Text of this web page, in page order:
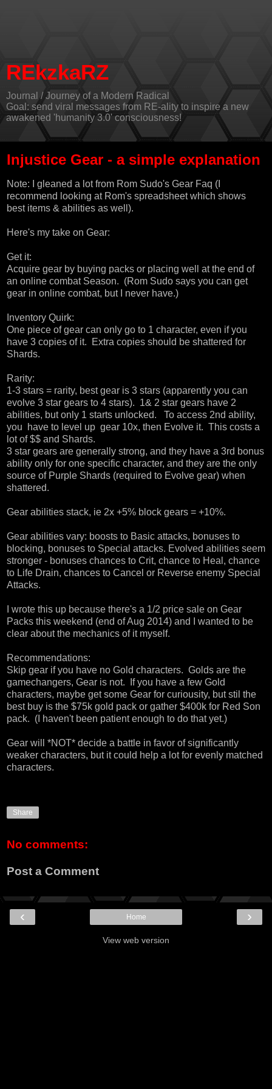
REkzkaRZ
Journal / Journey of a Modern Radical
Goal: send viral messages from RE-ality to inspire a new
awakened 'humanity 3.0' consciousness!
Injustice Gear - a simple explanation
Note: I gleaned a lot from Rom Sudo's Gear Faq (I
recommend looking at Rom's spreadsheet which shows
best items & abilities as well).
Here's my take on Gear:
Get it:
Acquire gear by buying packs or placing well at the end of
an online combat Season. (Rom Sudo says you can get
gear in online combat, but I never have.)
Inventory Quirk:
One piece of gear can only go to 1 character, even if you
have 3 copies of it. Extra copies should be shattered for
Shards.
Rarity:
1-3 stars = rarity, best gear is 3 stars (apparently you can
evolve 3 star gears to 4 stars). 1& 2 star gears have 2
abilities, but only 1 starts unlocked. To access 2nd ability,
you have to level up gear 10x, then Evolve it. This costs a
lot of $$ and Shards.
3 star gears are generally strong, and they have a 3rd bonus
ability only for one specific character, and they are the only
source of Purple Shards (required to Evolve gear) when
shattered.
Gear abilities stack, ie 2x +5% block gears = +10%.
Gear abilities vary: boosts to Basic attacks, bonuses to
blocking, bonuses to Special attacks. Evolved abilities seem
stronger - bonuses chances to Crit, chance to Heal, chance
to Life Drain, chances to Cancel or Reverse enemy Special
Attacks.
I wrote this up because there's a 1/2 price sale on Gear
Packs this weekend (end of Aug 2014) and I wanted to be
clear about the mechanics of it myself.
Recommendations:
Skip gear if you have no Gold characters. Golds are the
gamechangers, Gear is not. If you have a few Gold
characters, maybe get some Gear for curiousity, but stil the
best buy is the $75k gold pack or gather $400k for Red Son
pack. (I haven't been patient enough to do that yet.)
Gear will *NOT* decide a battle in favor of significantly
weaker characters, but it could help a lot for evenly matched
characters.
Share
No comments:
Post a Comment
‹ ›
Home
View web version